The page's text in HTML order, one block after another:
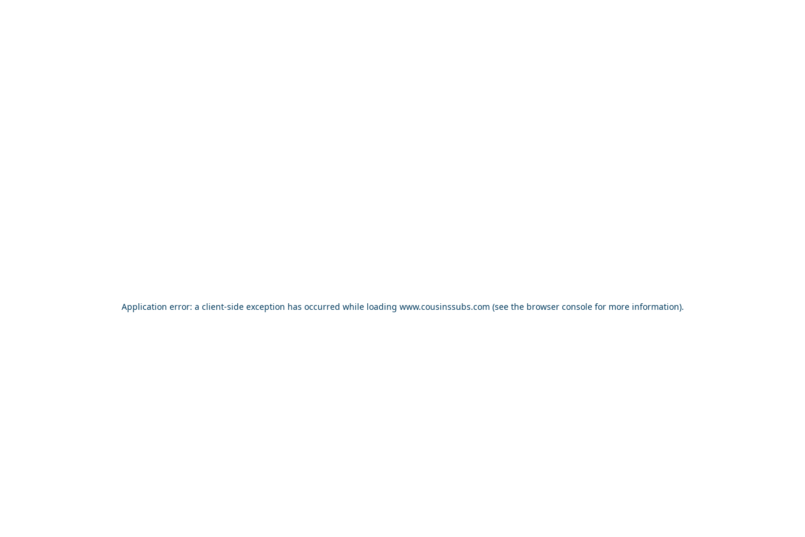
Application error: a client-side exception has occurred while loading www.cousinssubs.com (see the browser consolefor more information).